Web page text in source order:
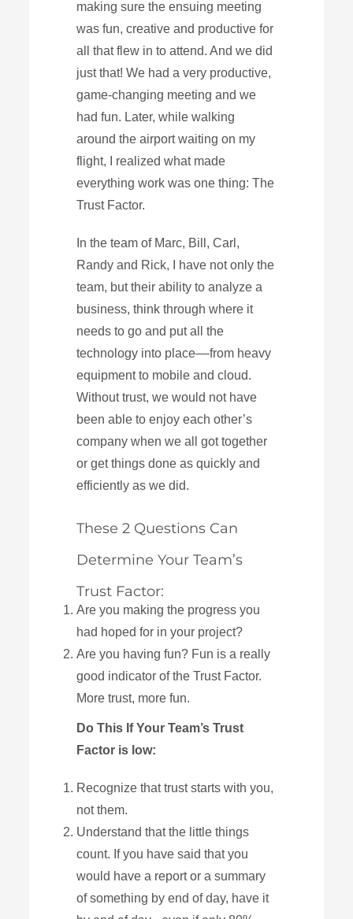
making sure the ensuing meeting
was fun, creative and productive for
all that flew in to attend. And we did
just that! We had a very productive,
game-changing meeting and we
had fun. Later, while walking
around the airport waiting on my
flight, I realized what made
everything work was one thing: The
Trust Factor.
In the team of Marc, Bill, Carl,
Randy and Rick, I have not only the
team, but their ability to analyze a
business, think through where it
needs to go and put all the
technology into place––from heavy
equipment to mobile and cloud.
Without trust, we would not have
been able to enjoy each other’s
company when we all got together
or get things done as quickly and
efficiently as we did.
These 2 Questions Can
Determine Your Team’s
Trust Factor:
Are you making the progress you
had hoped for in your project?
Are you having fun? Fun is a really
good indicator of the Trust Factor.
More trust, more fun.
Do This If Your Team’s Trust
Factor is low:
Recognize that trust starts with you,
not them.
Understand that the little things
count. If you have said that you
would have a report or a summary
of something by end of day, have it